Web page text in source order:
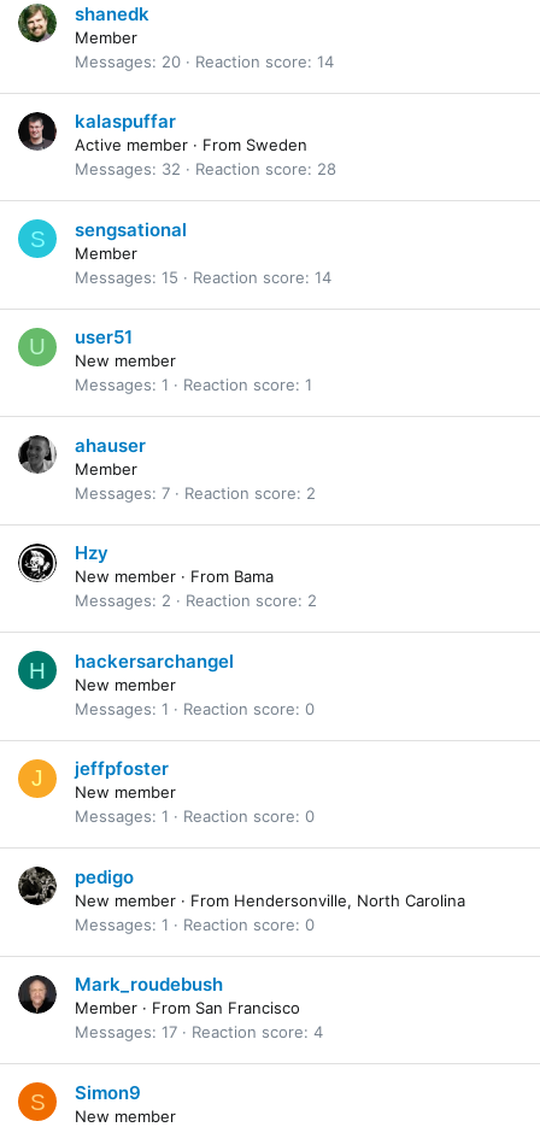
shanedk
Member
Messages
20 Reaction score 14
kalaspuffar
Active member · From Sweden
Messages
32 Reaction score 28
S sengsational
Member
Messages 15 Reaction score 14
U user51
New member
Messages 1 Reaction score 1
ahauser
Member
Messages 7 Reaction score 2
Hzy
New member · From Bama
Messages
2 Reaction score 2
H hackersarchangel
New member
Messages 1 Reaction score 0
J jeffpfoster
New member
Messages 1 Reaction score 0
pedigo
New member · From Hendersonville, North Carolina
Messages 1 Reaction score 0
Mark_roudebush
Member · From San Francisco
Messages 17 Reaction score 4
S Simon9
New member